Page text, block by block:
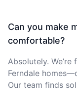
Can you make
comfortable?
Absolutely.
Ferndale
Our team finds